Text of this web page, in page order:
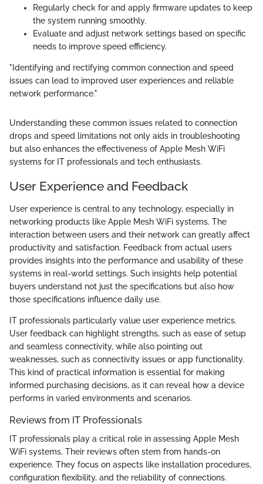
Regularly check for and apply firmware updates to keep
the system running smoothly.
Evaluate and adjust network settings based on specific
needs to improve speed efficiency.
"Identifying and rectifying common connection and speed
issues can lead to improved user experiences and reliable
network performance."
Understanding these common issues related to connection
drops and speed limitations not only aids in troubleshooting
but also enhances the effectiveness of Apple Mesh WiFi
systems for IT professionals and tech enthusiasts.
User Experience and Feedback
User experience is central to any technology, especially in
networking products like Apple Mesh WiFi systems. The
interaction between users and their network can greatly affect
productivity and satisfaction. Feedback from actual users
provides insights into the performance and usability of these
systems in real-world settings. Such insights help potential
buyers understand not just the specifications but also how
those specifications influence daily use.
IT professionals particularly value user experience metrics.
User feedback can highlight strengths, such as ease of setup
and seamless connectivity, while also pointing out
weaknesses, such as connectivity issues or app functionality.
This kind of practical information is essential for making
informed purchasing decisions, as it can reveal how a device
performs in varied environments and scenarios.
Reviews from IT Professionals
IT professionals play a critical role in assessing Apple Mesh
WiFi systems. Their reviews often stem from hands-on
experience. They focus on aspects like installation procedures,
configuration flexibility, and the reliability of connections.